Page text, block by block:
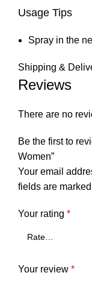
Usage Tips
Spray in the
Shipping &
Reviews
There are no
Be the first to
Women”
Your email
fields are marked
Your rating *
Your review *